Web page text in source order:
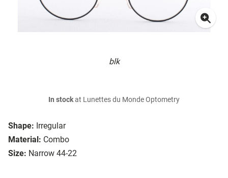
blk
Shape: Irregular
Material: Combo
Size: Narrow 44-22
In stockat Lunettes du Monde Optometry